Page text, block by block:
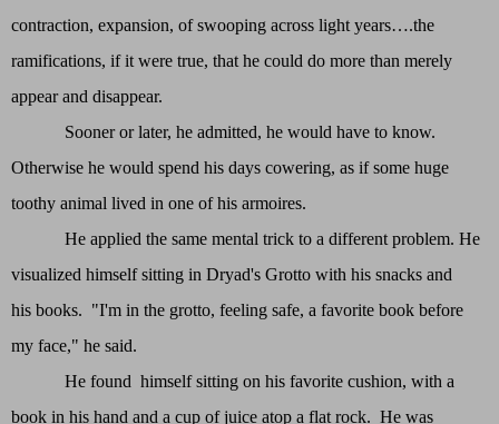
contraction, expansion, of swooping across light years….the
ramifications, if it were true, that he could do more than merely
appear and disappear.
Sooner or later, he admitted, he would have to know.
Otherwise he would spend his days cowering, as if some huge
toothy animal lived in one of his armoires.
He applied the same mental trick to a different problem. He
visualized himself sitting in Dryad's Grotto with his snacks and
his books. "I'm in the grotto, feeling safe, a favorite book before
my face," he said.
He found himself sitting on his favorite cushion, with a
book in his hand and a cup of juice atop a flat rock. He was